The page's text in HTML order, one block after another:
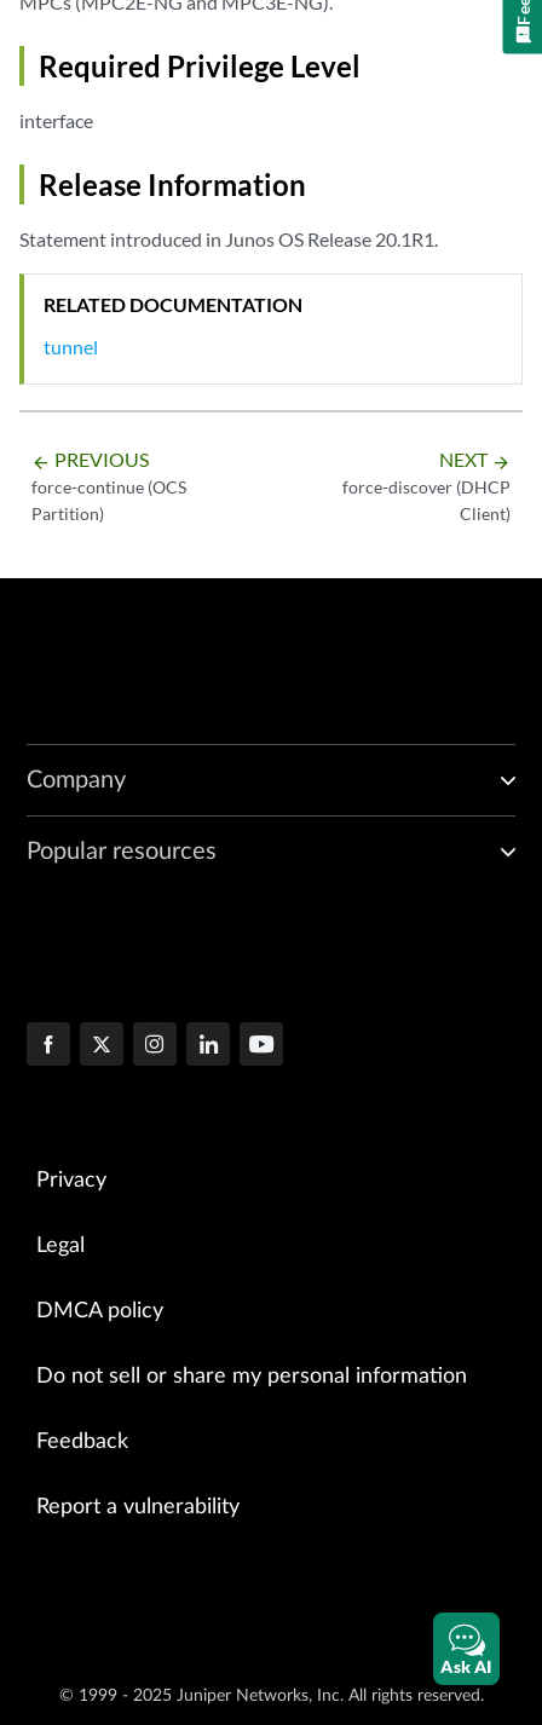
Required Privilege Level
interface
Release Information
Statement introduced in Junos OS Release 20.1R1.
RELATED DOCUMENTATION
tunnel
arrow_backward PREVIOUS
force-continue (OCS
Partition)
NEXT arrow_forward
force-discover (DHCP
Client)
Company
Popular resources
Privacy
Legal
DMCA policy
Do not sell or share my personal information
Feedback
Report a vulnerability
© 1999 - 2025 Juniper Networks, Inc. All rights reserved.
Ask AI